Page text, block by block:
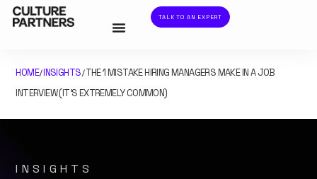
TALK TO AN EXPERT
HOME/INSIGHTS/THE 1 MISTAKE HIRING MANAGERS MAKE IN A JOB
INTERVIEW (IT’S EXTREMELY COMMON)
INSIGHTS